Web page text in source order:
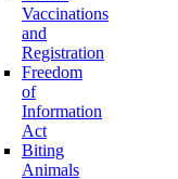
Vaccinations
and
Registration
Freedom
of
Information
Act
Biting
Animals